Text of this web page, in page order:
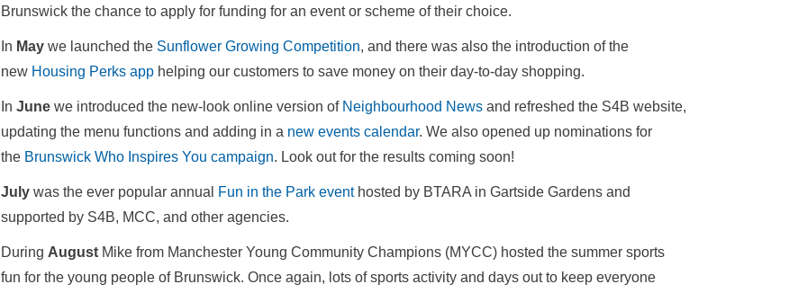
Brunswick the chance to apply for funding for an event or scheme of their choice.
In May we launched the Sunflower Growing Competition, and there was also the introduction of the
new Housing Perks app helping our customers to save money on their day-to-day shopping.
In June we introduced the new-look online version of Neighbourhood News and refreshed the S4B website,
updating the menu functions and adding in a new events calendar. We also opened up nominations for
the Brunswick Who Inspires You campaign. Look out for the results coming soon!
July was the ever popular annual Fun in the Park eventhosted by BTARA in Gartside Gardens and
supported by S4B, MCC, and other agencies.
During August Mike from Manchester Young Community Champions (MYCC) hosted the summer sports
fun for the young people of Brunswick. Once again, lots of sports activity and days out to keep everyone